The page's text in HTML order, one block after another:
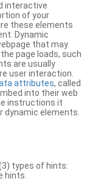
interactive
of your
these elements
Dynamic
that may
page loads, such
are usually
user interaction.
attributes, called
into their web
instructions it
dynamic elements.
types of hints:
hints.